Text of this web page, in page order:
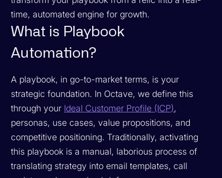
time, automated engine for growth.
What is Playbook
Automation?
A playbook, in go-to-market terms, is your
strategic foundation. In Octave, we define this
through your Ideal Customer Profile (ICP),
personas, use cases, value propositions, and
competitive positioning. Traditionally, activating
this playbook is a manual, laborious process of
translating strategy into email templates, call